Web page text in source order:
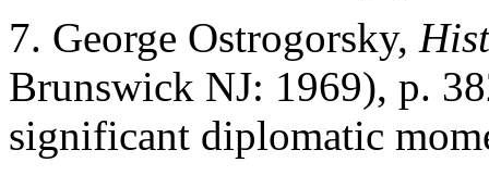
7. George Ostrogorsky,
Brunswick NJ: 1969), p.
significant diplomatic